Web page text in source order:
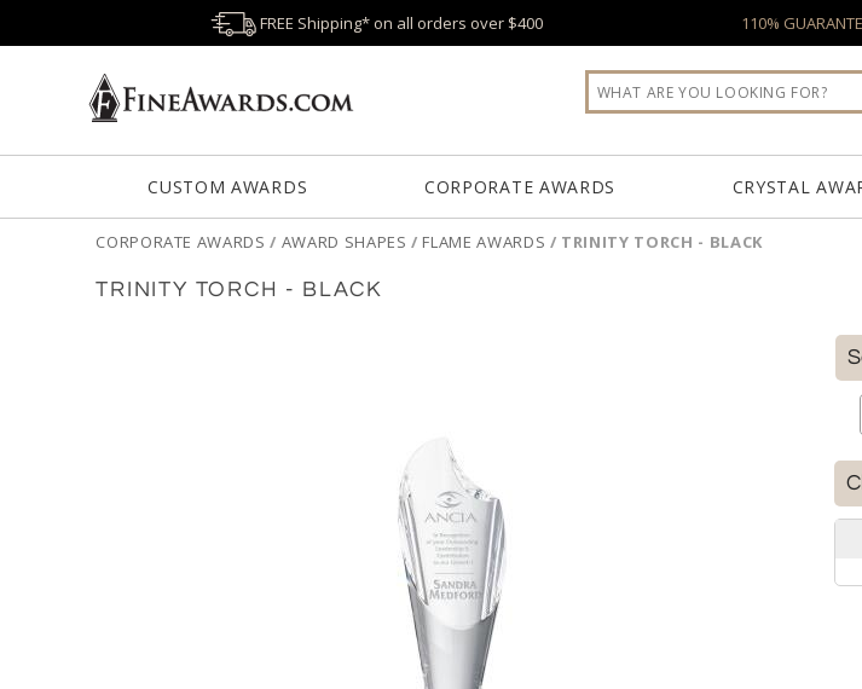
FREE Shipping* on all orders over $400 110%
CUSTOM AWARDS CORPORATE AWARDS CRYSTAL
CORPORATE AWARDS / AWARD SHAPES / FLAME AWARDS / TRINITY TORCH - BLACK
TRINITY TORCH - BLACK